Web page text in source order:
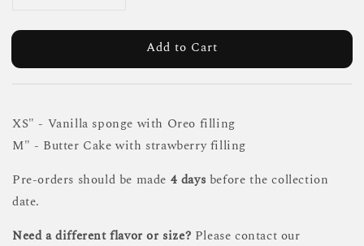
Add to Cart
XS" - Vanilla sponge with Oreo filling
M" - Butter Cake with strawberry filling
Pre-orders should be made 4 days before the collection
date.
Need a different flavor or size? Please contact our